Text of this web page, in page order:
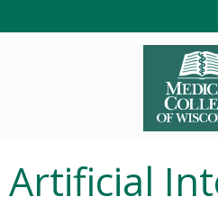
Artificial